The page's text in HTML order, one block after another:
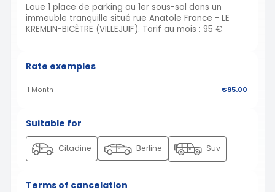
Loue 1 place de parking au 1er sous-sol dans un
immeuble tranquille situé rue Anatole France - LE
KREMLIN-BICÊTRE (VILLEJUIF). Tarif au mois : 95 €
Rate exemples
1 Month €95.00
Suitable for
Citadine Berline Suv
Terms of cancelation